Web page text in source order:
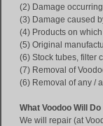
(2) Damage
(3) Damage caused
(4) Products on
(5) Original
(6) Stock tubes, filter
(7) Removal of
(6) Removal of any /
What Voodoo Will Do
We will repair (at